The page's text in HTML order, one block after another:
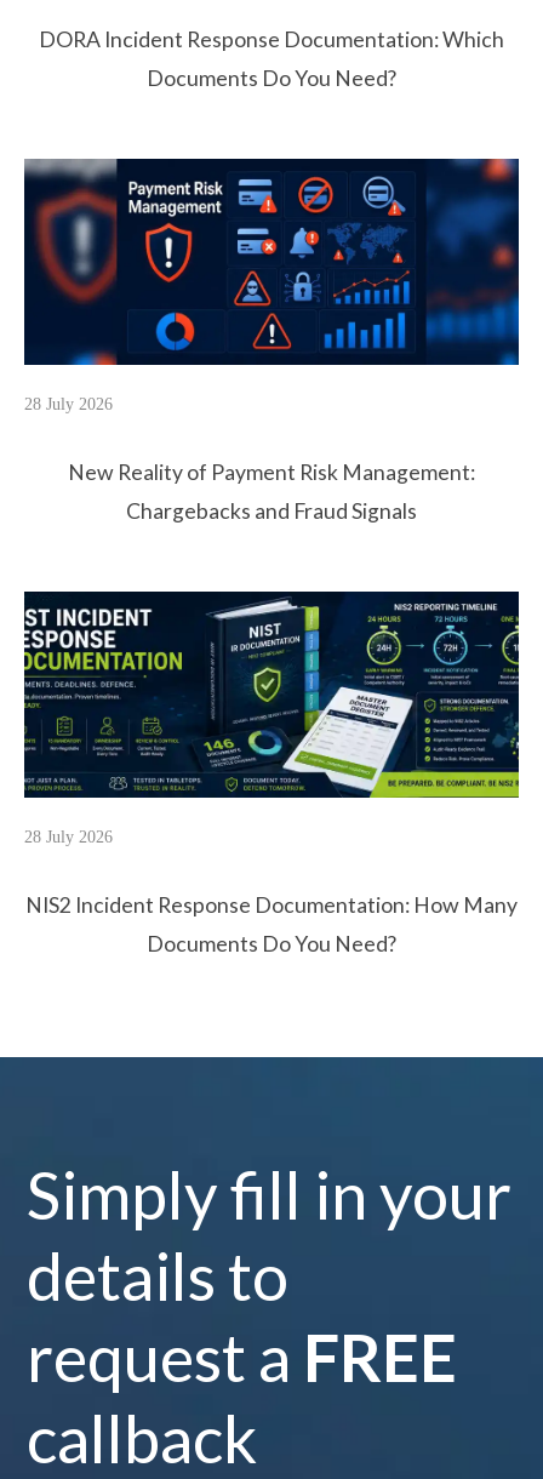
DORA Incident Response Documentation: Which
Documents Do You Need?
28 July 2026
New Reality of Payment Risk Management:
Chargebacks and Fraud Signals
28 July 2026
NIS2 Incident Response Documentation: How Many
Documents Do You Need?
Simply fill in your
details to
request a FREE
callback